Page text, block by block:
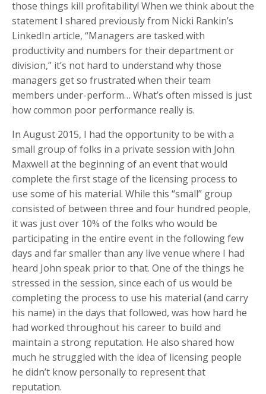
those things kill profitability! When we think about the
statement I shared previously from Nicki Rankin’s
LinkedIn article, “Managers are tasked with
productivity and numbers for their department or
division,” it’s not hard to understand why those
managers get so frustrated when their team
members under-perform… What’s often missed is just
how common poor performance really is.
In August 2015, I had the opportunity to be with a
small group of folks in a private session with John
Maxwell at the beginning of an event that would
complete the first stage of the licensing process to
use some of his material. While this “small” group
consisted of between three and four hundred people,
it was just over 10% of the folks who would be
participating in the entire event in the following few
days and far smaller than any live venue where I had
heard John speak prior to that. One of the things he
stressed in the session, since each of us would be
completing the process to use his material (and carry
his name) in the days that followed, was how hard he
had worked throughout his career to build and
maintain a strong reputation. He also shared how
much he struggled with the idea of licensing people
he didn’t know personally to represent that
reputation.